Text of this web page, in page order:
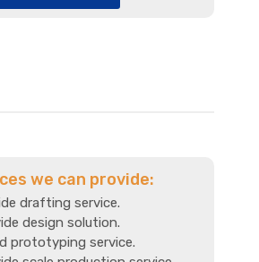
we can provide:
drafting service.
design solution.
prototyping service.